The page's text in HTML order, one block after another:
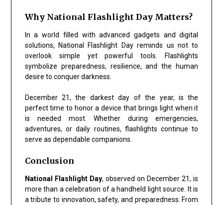
Why National Flashlight Day Matters?
In a world filled with advanced gadgets and digital
solutions, National Flashlight Dayreminds us not to
overlook simple yet powerful tools. Flashlights
symbolize preparedness, resilience, and the human
desire to conquer darkness.
December 21, the darkest day of the year, is the
perfect time to honor a device that brings light when it
is needed most. Whether during emergencies,
adventures, or daily routines, flashlights continue to
serve as dependable companions.
Conclusion
National Flashlight Day, observed on December 21, is
more than a celebration of a handheld light source. It is
a tribute to innovation, safety, and preparedness. From